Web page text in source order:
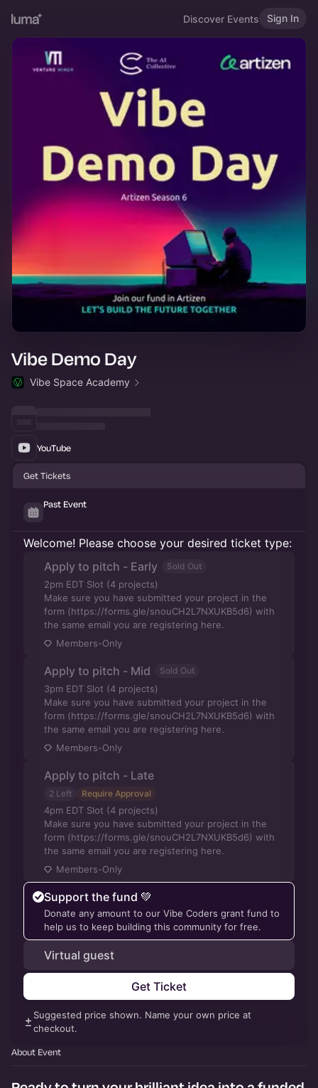
Discover Events Sign In
Vibe Demo Day
Vibe Space Academy
YouTube
Get Tickets
Past Event
Welcome! Please choose your desired ticket type:
Apply to pitch - Early
Sold Out
2pm EDT Slot (4 projects)
Make sure you have submitted your project in the
form (https://forms.gle/snouCH2L7NXUKB5d6) with
the same email you are registering here.
Members-Only
Apply to pitch - Mid Sold Out
3pm EDT Slot (4 projects)
Make sure you have submitted your project in the
form (https://forms.gle/snouCH2L7NXUKB5d6) with
the same email you are registering here.
Members-Only
Apply to pitch - Late
2 Left Require Approval
4pm EDT Slot (4 projects)
Make sure you have submitted your project in the
form (https://forms.gle/snouCH2L7NXUKB5d6) with
the same email you are registering here.
Members-Only
Support the fund 💚
Donate any amount to our Vibe Coders grant fund to
help us to keep building this community for free.
Virtual guest
Get Ticket
Suggested price shown. Name your own price at
checkout.
About Event